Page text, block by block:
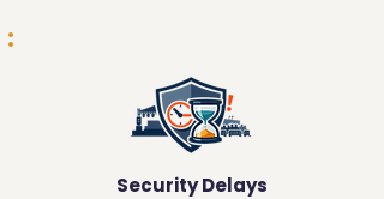
Security Delays